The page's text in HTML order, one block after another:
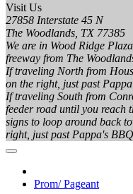
Visit Us
27858 Interstate 45 N
The Woodlands, TX 77385
We are in Wood Ridge
freeway from The
If traveling North from
on the right, just past
If traveling South from
feeder road until you reach
signs to loop around back
right, just past Pappa's
Prom/ Pageant